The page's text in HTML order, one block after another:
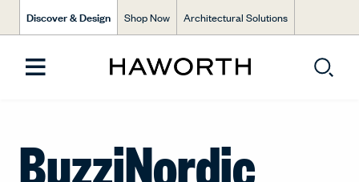
Discover & Design Shop Now Architectural Solutions
BuzziNordic